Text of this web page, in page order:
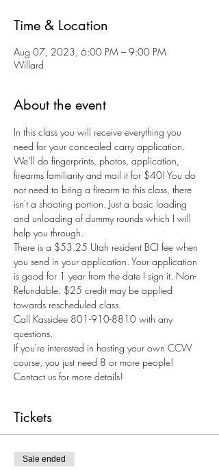
Time & Location
Aug 07, 2023, 6:00 PM – 9:00 PM
Willard
About the event
In this class you will receive everything you
need for your concealed carry application.
We’ll do fingerprints, photos, application,
firearms familiarity and mail it for $40! You do
not need to bring a firearm to this class, there
isn't a shooting portion. Just a basic loading
and unloading of dummy rounds which I will
help you through.
There is a $53.25 Utah resident BCI fee when
you send in your application. Your application
is good for 1 year from the date I sign it. Non-
Refundable. $25 credit may be applied
towards rescheduled class.
Call Kassidee 801-910-8810 with any
questions.
If you're interested in hosting your own CCW
course, you just need 8 or more people!
Contact us for more details!
Tickets
Sale ended